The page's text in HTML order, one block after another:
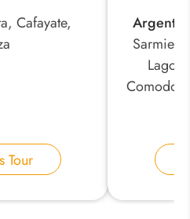
Cafayate,
Tour
Lago